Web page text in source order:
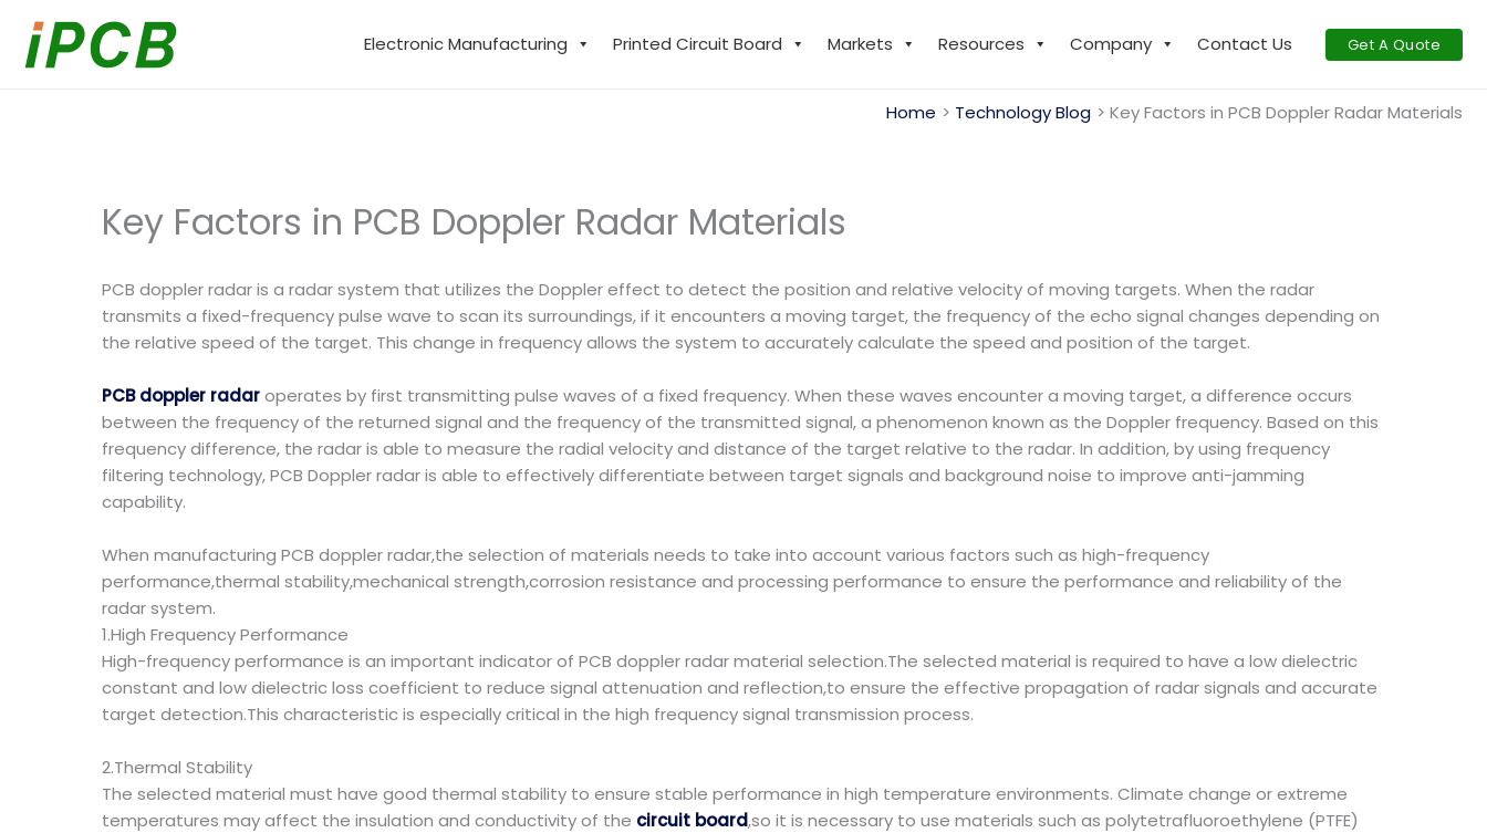
content
Electronic Manufacturing Printed Circuit Board Markets Resources Company Contact Us Get A Quote
Home Technology Blog Key Factors in PCB Doppler Radar Materials
Key Factors in PCB Doppler Radar Materials
PCB doppler radar is a radar system that utilizes the Doppler effect to detect the position and relative velocity of moving targets. When the radar
transmits a fixed-frequency pulse wave to scan its surroundings, if it encounters a moving target, the frequency of the echo signal changes depending on
the relative speed of the target. This change in frequency allows the system to accurately calculate the speed and position of the target.
PCB doppler radaroperates by first transmitting pulse waves of a fixed frequency. When these waves encounter a moving target, a difference occurs
between the frequency of the returned signal and the frequency of the transmitted signal, a phenomenon known as the Doppler frequency. Based on this
frequency difference, the radar is able to measure the radial velocity and distance of the target relative to the radar. In addition, by using frequency
filtering technology, PCB Doppler radar is able to effectively differentiate between target signals and background noise to improve anti-jamming
capability.
When manufacturing PCB doppler radar,the selection of materials needs to take into account various factors such as high-frequency
performance,thermal stability,mechanical strength,corrosion resistance and processing performance to ensure the performance and reliability of the
radar system.
1.High Frequency Performance
High-frequency performance is an important indicator of PCB doppler radar material selection.The selected material is required to have a low dielectric
constant and low dielectric loss coefficient to reduce signal attenuation and reflection,to ensure the effective propagation of radar signals and accurate
target detection.This characteristic is especially critical in the high frequency signal transmission process.
2.Thermal Stability
The selected material must have good thermal stability to ensure stable performance in high temperature environments. Climate change or extreme
temperatures may affect the insulation and conductivity of the circuit board,so it is necessary to use materials such as polytetrafluoroethylene (PTFE)